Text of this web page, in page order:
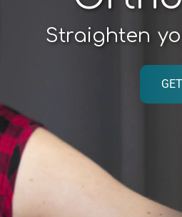
Straighten